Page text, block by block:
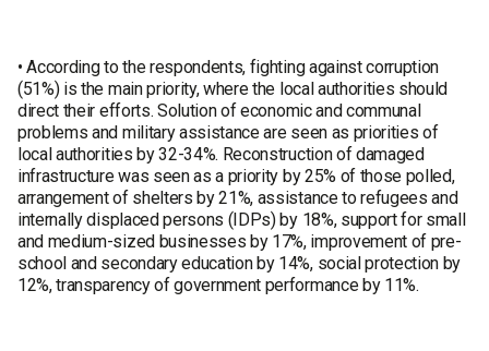
• According to the respondents, fighting against corruption
(51%) is the main priority, where the local authorities should
direct their efforts. Solution of economic and communal
problems and military assistance are seen as priorities of
local authorities by 32-34%. Reconstruction of damaged
infrastructure was seen as a priority by 25% of those polled,
arrangement of shelters by 21%, assistance to refugees and
internally displaced persons (IDPs) by 18%, support for small
and medium-sized businesses by 17%, improvement of pre-
school and secondary education by 14%, social protection by
12%, transparency of government performance by 11%.